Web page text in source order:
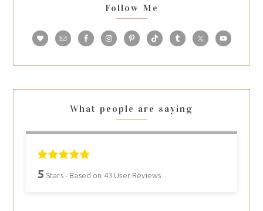
Follow Me
What people are saying
5 Stars - Based on 43 User Reviews